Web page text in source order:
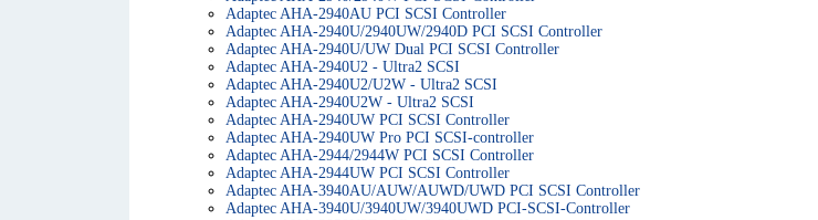
Adaptec AHA-2940AU PCI SCSI Controller
Adaptec AHA-2940U/2940UW/2940D PCI SCSI Controller
Adaptec AHA-2940U/UW Dual PCI SCSI Controller
Adaptec AHA-2940U2 - Ultra2 SCSI
Adaptec AHA-2940U2/U2W - Ultra2 SCSI
Adaptec AHA-2940U2W - Ultra2 SCSI
Adaptec AHA-2940UW PCI SCSI Controller
Adaptec AHA-2940UW Pro PCI SCSI-controller
Adaptec AHA-2944/2944W PCI SCSI Controller
Adaptec AHA-2944UW PCI SCSI Controller
Adaptec AHA-3940AU/AUW/AUWD/UWD PCI SCSI Controller
Adaptec AHA-3940U/3940UW/3940UWD PCI-SCSI-Controller